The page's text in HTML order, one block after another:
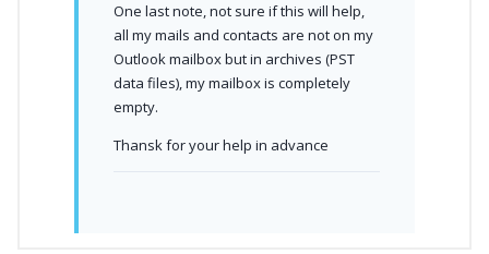
One last note, not sure if this will help,
all my mails and contacts are not on my
Outlook mailbox but in archives (PST
data files), my mailbox is completely
empty.
Thansk for your help in advance